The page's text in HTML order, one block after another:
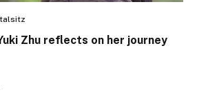
Zhu reflects on her journey